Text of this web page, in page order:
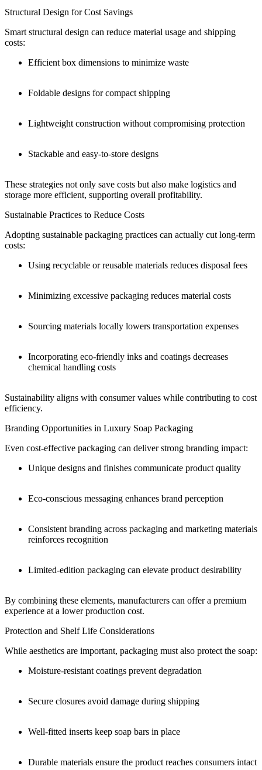
Structural Design for Cost Savings
Smart structural design can reduce material usage and shipping
costs:
Efficient box dimensions to minimize waste
Foldable designs for compact shipping
Lightweight construction without compromising protection
Stackable and easy-to-store designs
These strategies not only save costs but also make logistics and
storage more efficient, supporting overall profitability.
Sustainable Practices to Reduce Costs
Adopting sustainable packaging practices can actually cut long-term
costs:
Using recyclable or reusable materials reduces disposal fees
Minimizing excessive packaging reduces material costs
Sourcing materials locally lowers transportation expenses
Incorporating eco-friendly inks and coatings decreases
chemical handling costs
Sustainability aligns with consumer values while contributing to cost
efficiency.
Branding Opportunities in Luxury Soap Packaging
Even cost-effective packaging can deliver strong branding impact:
Unique designs and finishes communicate product quality
Eco-conscious messaging enhances brand perception
Consistent branding across packaging and marketing materials
reinforces recognition
Limited-edition packaging can elevate product desirability
By combining these elements, manufacturers can offer a premium
experience at a lower production cost.
Protection and Shelf Life Considerations
While aesthetics are important, packaging must also protect the soap:
Moisture-resistant coatings prevent degradation
Secure closures avoid damage during shipping
Well-fitted inserts keep soap bars in place
Durable materials ensure the product reaches consumers intact